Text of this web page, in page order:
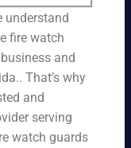
understand
fire watch
and
That’s why
and
serving
watch guards